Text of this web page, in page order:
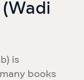
is
books